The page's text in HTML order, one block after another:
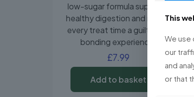
low-sugar formula supports
healthy digestion and makes
every treat time a guilt-free
bonding experience.
£7.99
Add to basket
This
We use
our
and
or that